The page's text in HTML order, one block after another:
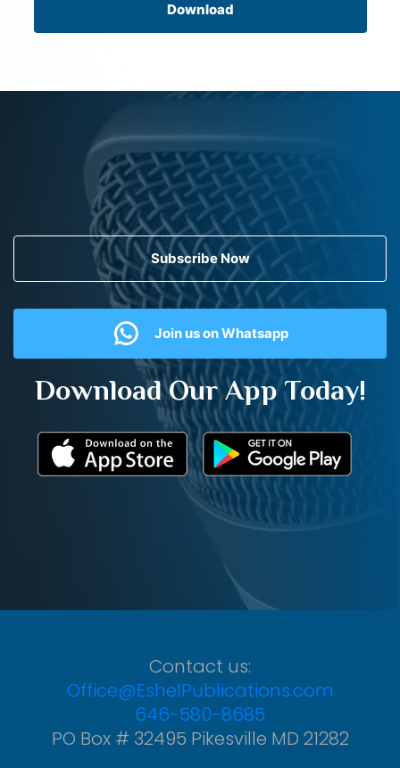
Download
Subscribe Now
Join us on Whatsapp
Download Our App Today!
Contact us:
Office@EshelPublications.com
646-580-8685
PO Box # 32495 Pikesville MD 21282